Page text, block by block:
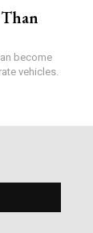
become
vehicles.